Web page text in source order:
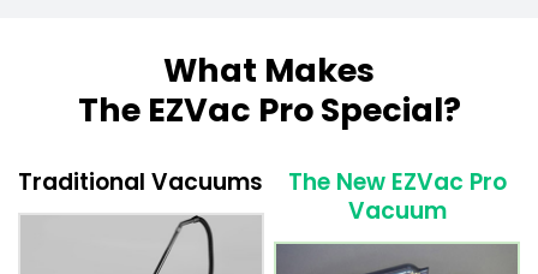
What Makes
The EZVac Pro Special?
Traditional Vacuums The New EZVac Pro
Vacuum